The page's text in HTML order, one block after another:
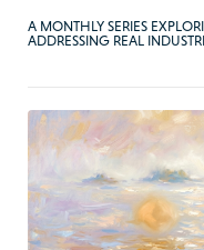
A MONTHLY SERIES
ADDRESSING REAL